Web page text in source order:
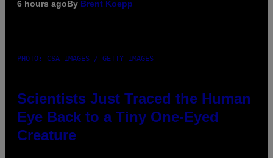
6 hours agoBy Brent Koepp
PHOTO: CSA IMAGES / GETTY IMAGES
Scientists Just Traced the Human
Eye Back to a Tiny One-Eyed
Creature